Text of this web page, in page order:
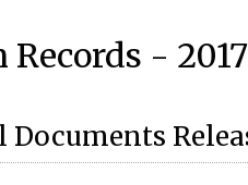
Records -
Documents